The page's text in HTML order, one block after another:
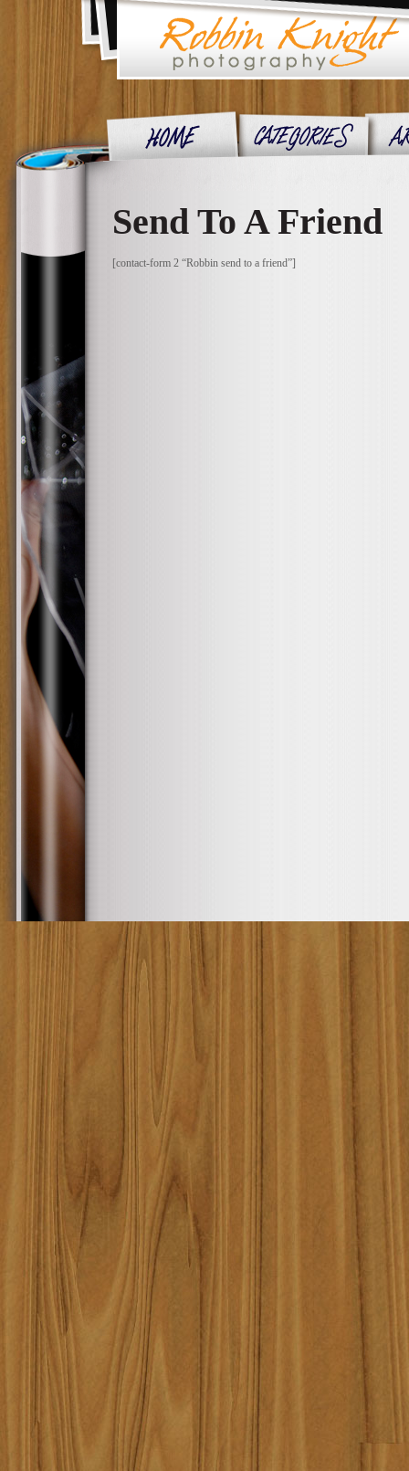
Send To A Friend
[contact-form 2 “Robbin send to a friend”]